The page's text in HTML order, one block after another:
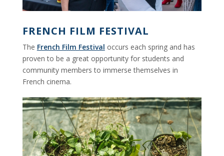
FRENCH FILM FESTIVAL
The French Film Festival occurs each spring and has
proven to be a great opportunity for students and
community members to immerse themselves in
French cinema.